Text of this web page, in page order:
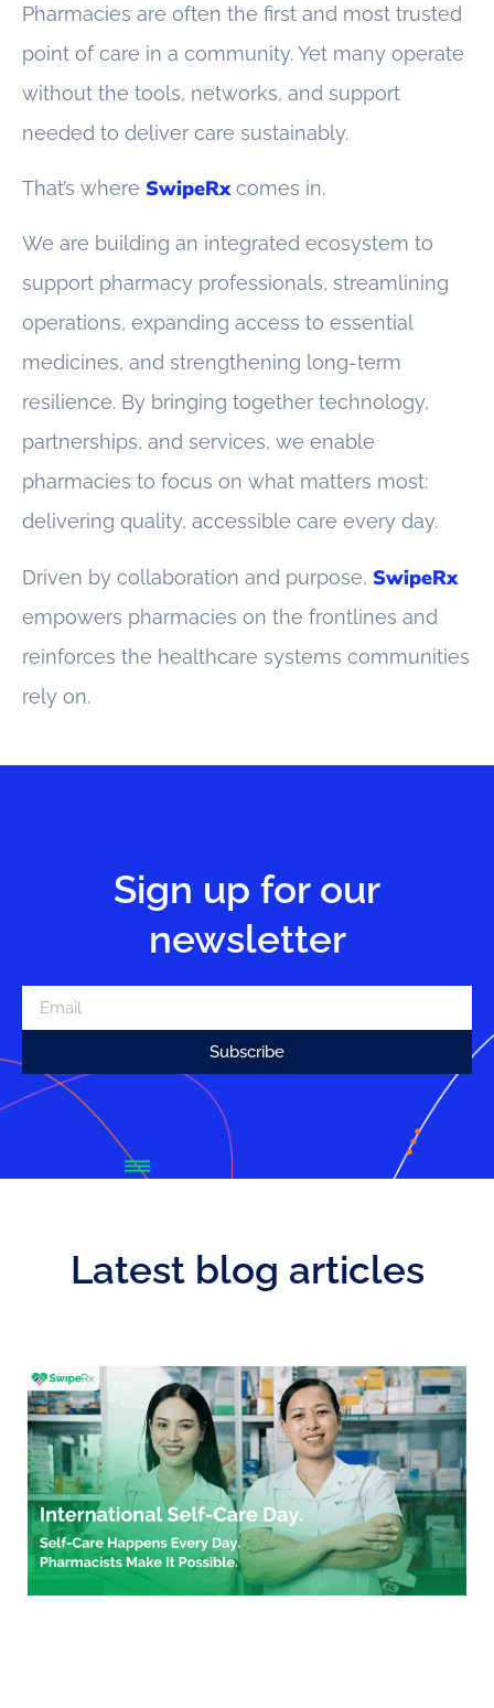
Pharmacies are often the first and most trusted
point of care in a community. Yet many operate
without the tools, networks, and support
needed to deliver care sustainably.
That’s where SwipeRxcomes in.
We are building an integrated ecosystem to
support pharmacy professionals, streamlining
operations, expanding access to essential
medicines, and strengthening long-term
resilience. By bringing together technology,
partnerships, and services, we enable
pharmacies to focus on what matters most:
delivering quality, accessible care every day.
Driven by collaboration and purpose, SwipeRx
empowers pharmacies on the frontlines and
reinforces the healthcare systems communities
rely on.
Sign up for our
newsletter
Subscribe
Latest blog articles